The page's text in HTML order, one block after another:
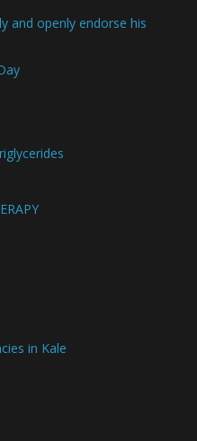
and openly endorse his
in Kale